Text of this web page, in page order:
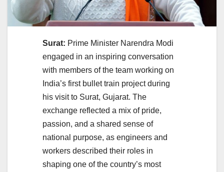
Surat: Prime Minister Narendra Modi
engaged in an inspiring conversation
with members of the team working on
India’s first bullet train project during
his visit to Surat, Gujarat. The
exchange reflected a mix of pride,
passion, and a shared sense of
national purpose, as engineers and
workers described their roles in
shaping one of the country’s most